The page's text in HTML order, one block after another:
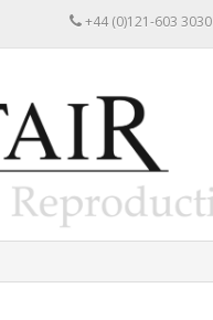
+44 (0)121-603 3030